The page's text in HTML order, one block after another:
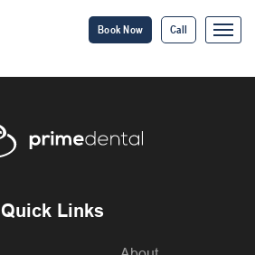
Book Now Call
Quick Links